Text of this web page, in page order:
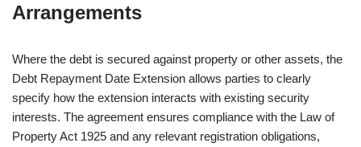
Arrangements
Where the debt is secured against property or other assets, the
Debt Repayment Date Extension allows parties to clearly
specify how the extension interacts with existing security
interests. The agreement ensures compliance with the Law of
Property Act 1925 and any relevant registration obligations,